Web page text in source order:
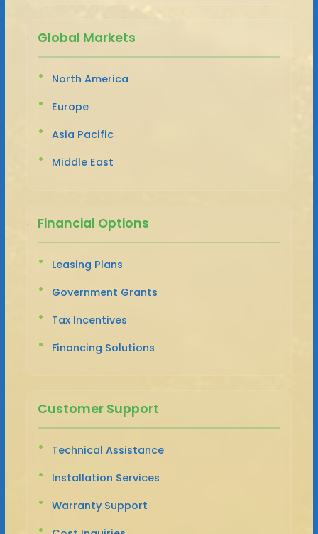
Global Markets
North America
Europe
Asia Pacific
Middle East
Financial Options
Leasing Plans
Government Grants
Tax Incentives
Financing Solutions
Customer Support
Technical Assistance
Installation Services
Warranty Support